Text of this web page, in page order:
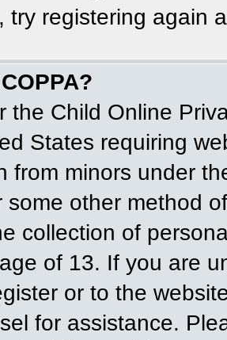
try registering again
the Child Online
States requiring
from minors under
some other method
collection of
of 13. If you are
or to the
for assistance.